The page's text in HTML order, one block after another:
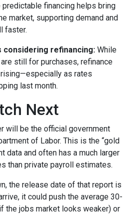
predictable financing helps bring
market, supporting demand and
faster.
considering refinancing: While
still for purchases, refinance
as rates
last month.
Next
will be the official government
of Labor. This is the “gold
data and often has a much larger
than private payroll estimates.
the release date of that report is
it could push the average 30-
the jobs market looks weaker) or